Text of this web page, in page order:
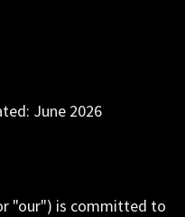
June 2026
"our") is committed to